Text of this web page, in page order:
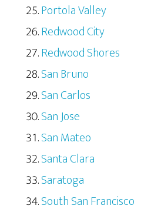
Portola Valley
Redwood City
Redwood Shores
San Bruno
San Carlos
San Jose
San Mateo
Santa Clara
Saratoga
South San Francisco